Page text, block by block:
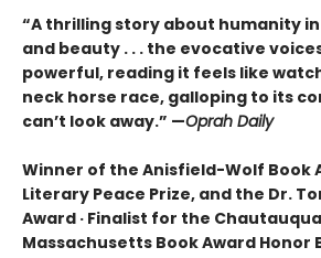
“A thrilling story about humanity
and beauty . . . the evocative
powerful, reading it feels like
neck horse race, galloping to its
can’t look away.” —Oprah Daily
Winner of the Anisfield-Wolf Book
Literary Peace Prize, and the Dr.
Award · Finalist for the Chautauqua
Massachusetts Book Award Honor